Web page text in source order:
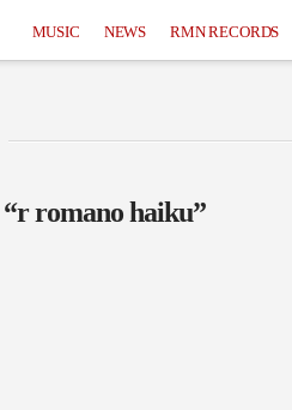
MUSIC NEWS RMN RECORDS
“r romano haiku”